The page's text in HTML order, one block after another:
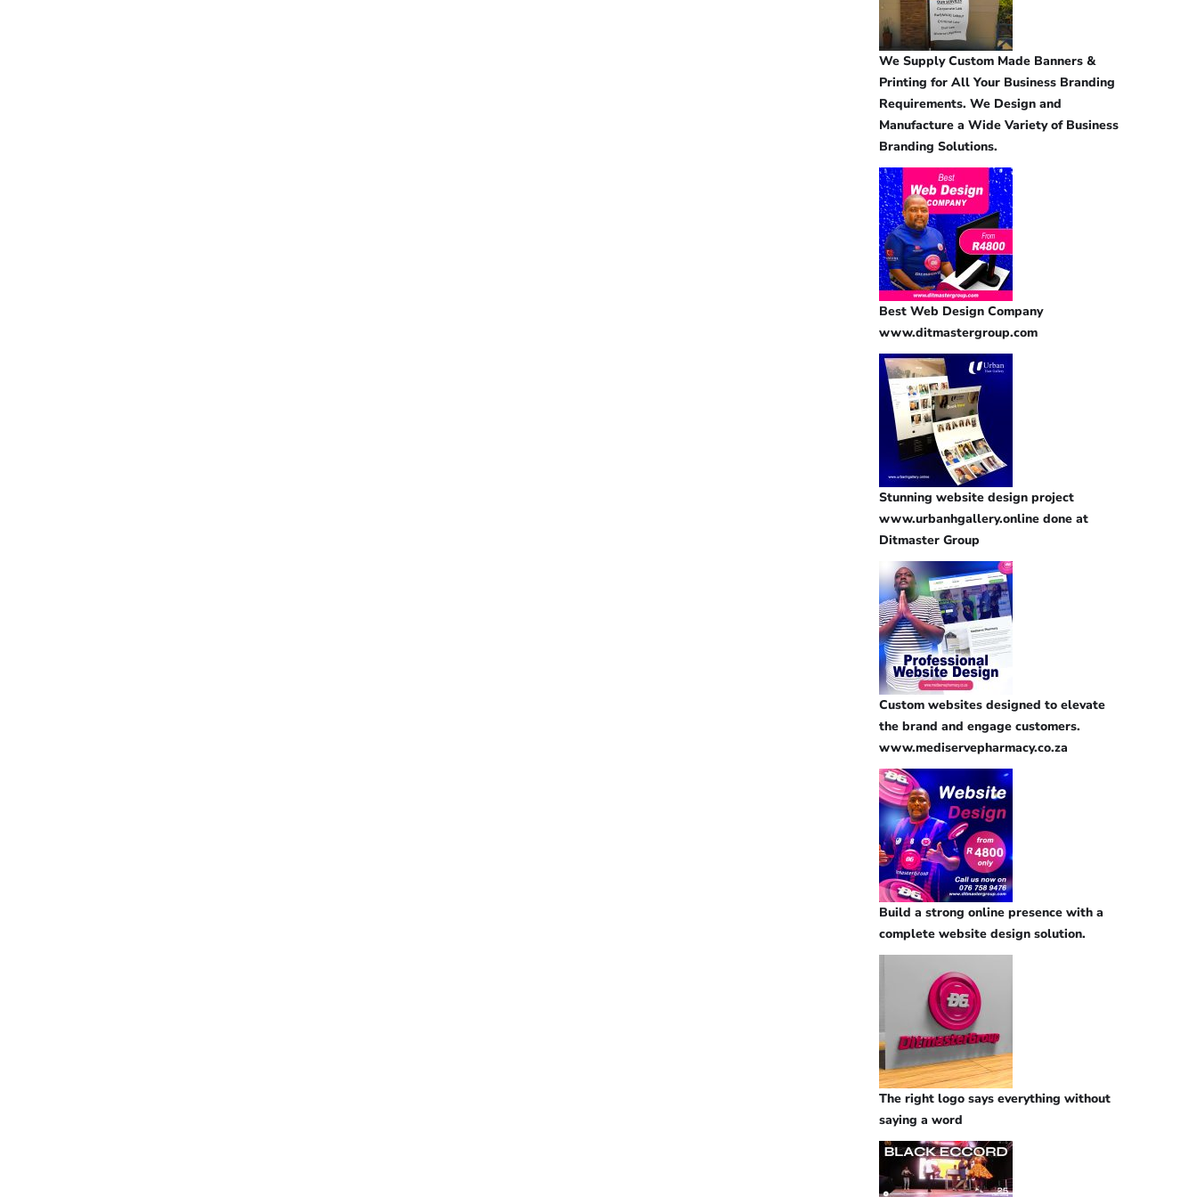
We Supply Custom Made Banners &
Printing for All Your Business Branding
Requirements. We Design and
Manufacture a Wide Variety of Business
Branding Solutions.
Best Web Design Company
www.ditmastergroup.com
Stunning website design project
www.urbanhgallery.online done at
Ditmaster Group
Custom websites designed to elevate
the brand and engage customers.
www.mediservepharmacy.co.za
Build a strong online presence with a
complete website design solution.
The right logo says everything without
saying a word